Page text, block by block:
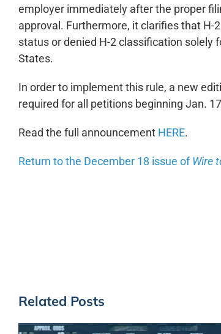
employer immediately after the proper
approval. Furthermore, it clarifies that
status or denied H-2 classification solely
States.
In order to implement this rule, a new
required for all petitions beginning Jan.
Read the full announcement HERE.
Return to the December 18 issue ofWire
Related Posts